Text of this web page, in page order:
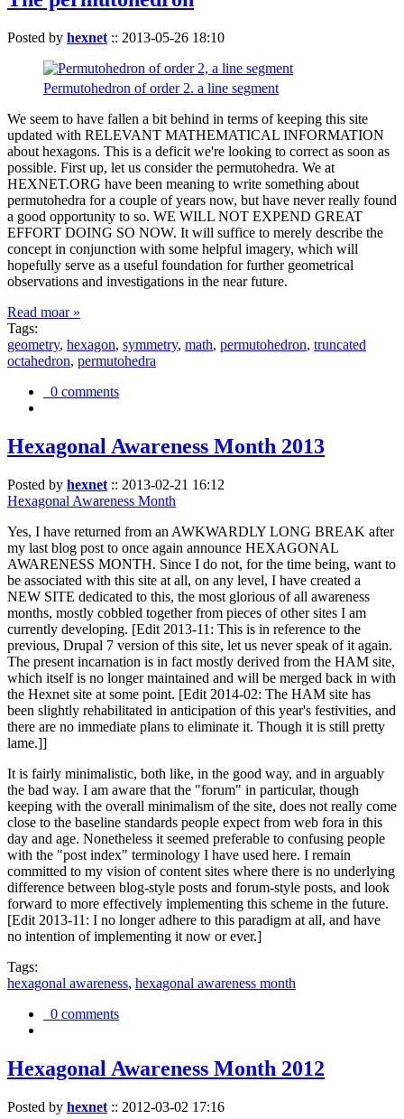
Posted by hexnet :: 2013-05-26 18:10
Permutohedron of order 2. a line segment
We seem to have fallen a bit behind in terms of keeping this site
updated with RELEVANT MATHEMATICAL INFORMATION
about hexagons. This is a deficit we're looking to correct as soon as
possible. First up, let us consider the permutohedra. We at
HEXNET.ORG have been meaning to write something about
permutohedra for a couple of years now, but have never really found
a good opportunity to so. WE WILL NOT EXPEND GREAT
EFFORT DOING SO NOW. It will suffice to merely describe the
concept in conjunction with some helpful imagery, which will
hopefully serve as a useful foundation for further geometrical
observations and investigations in the near future.
Read moar »
Tags:
geometry, hexagon, symmetry, math, permutohedron, truncated
octahedron, permutohedra
0 comments
Hexagonal Awareness Month 2013
Posted by hexnet :: 2013-02-21 16:12
Hexagonal Awareness Month
Yes, I have returned from an AWKWARDLY LONG BREAK after
my last blog post to once again announce HEXAGONAL
AWARENESS MONTH. Since I do not, for the time being, want to
be associated with this site at all, on any level, I have created a
NEW SITE dedicated to this, the most glorious of all awareness
months, mostly cobbled together from pieces of other sites I am
currently developing. [Edit 2013-11: This is in reference to the
previous, Drupal 7 version of this site, let us never speak of it again.
The present incarnation is in fact mostly derived from the HAM site,
which itself is no longer maintained and will be merged back in with
the Hexnet site at some point. [Edit 2014-02: The HAM site has
been slightly rehabilitated in anticipation of this year's festivities, and
there are no immediate plans to eliminate it. Though it is still pretty
lame.]]
It is fairly minimalistic, both like, in the good way, and in arguably
the bad way. I am aware that the "forum" in particular, though
keeping with the overall minimalism of the site, does not really come
close to the baseline standards people expect from web fora in this
day and age. Nonetheless it seemed preferable to confusing people
with the "post index" terminology I have used here. I remain
committed to my vision of content sites where there is no underlying
difference between blog-style posts and forum-style posts, and look
forward to more effectively implementing this scheme in the future.
[Edit 2013-11: I no longer adhere to this paradigm at all, and have
no intention of implementing it now or ever.]
Tags:
hexagonal awareness, hexagonal awareness month
0 comments
Hexagonal Awareness Month 2012
Posted by hexnet :: 2012-03-02 17:16